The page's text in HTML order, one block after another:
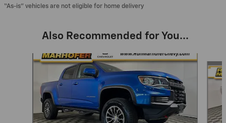
“As-is” vehicles are not eligible for home delivery
Also Recommended for You...
Slide 1 of 2